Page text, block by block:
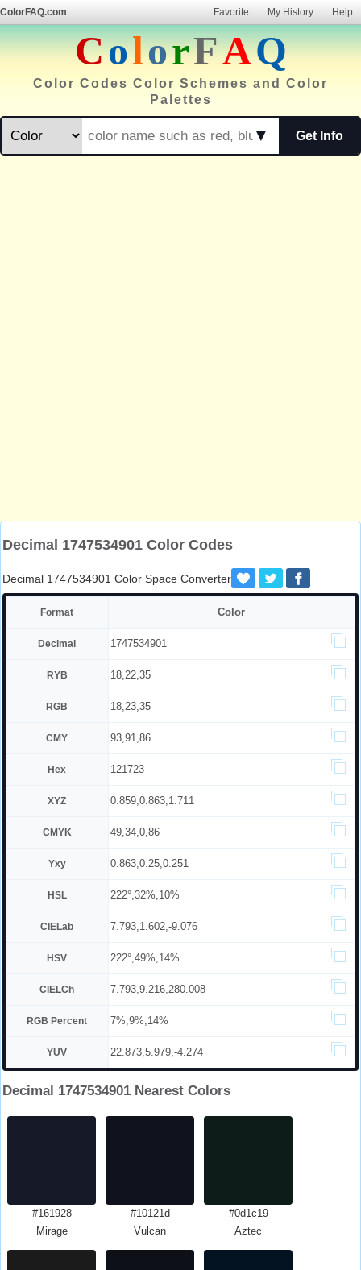
ColorFAQ.com Favorite My History Help
ColorFAQ
Color Codes Color Schemes and Color
Palettes
Get Info
▼
Decimal 1747534901 Color Codes
Decimal 1747534901 Color Space Converter
Format Color
Decimal 1747534901
RYB 18,22,35
RGB 18,23,35
CMY 93,91,86
Hex 121723
XYZ 0.859,0.863,1.711
CMYK 49,34,0,86
Yxy 0.863,0.25,0.251
HSL 222°,32%,10%
CIELab 7.793,1.602,-9.076
HSV 222°,49%,14%
CIELCh 7.793,9.216,280.008
RGB Percent 7%,9%,14%
YUV 22.873,5.979,-4.274
Decimal 1747534901 Nearest Colors
#161928
Mirage
#10121d
Vulcan
#0d1c19
Aztec